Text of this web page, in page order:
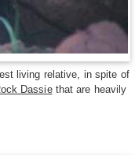
living relative, in spite of
Dassiethat are heavily